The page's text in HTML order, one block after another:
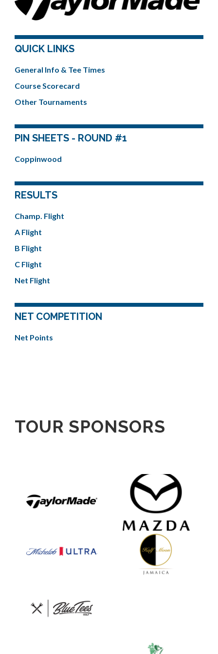
QUICK LINKS
General Info & Tee Times
Course Scorecard
Other Tournaments
PIN SHEETS - ROUND #1
Coppinwood
RESULTS
Champ. Flight
A Flight
B Flight
C Flight
Net Flight
NET COMPETITION
Net Points
TOUR SPONSORS